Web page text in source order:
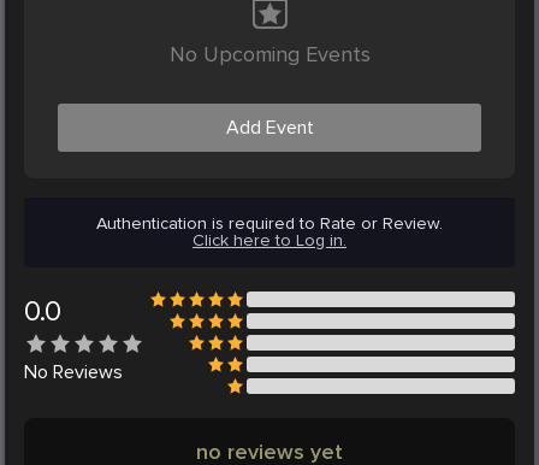
No Upcoming Events
Add Event
Authentication is required to Rate or Review.
Click here to Log in.
0.0
No Reviews
no reviews yet